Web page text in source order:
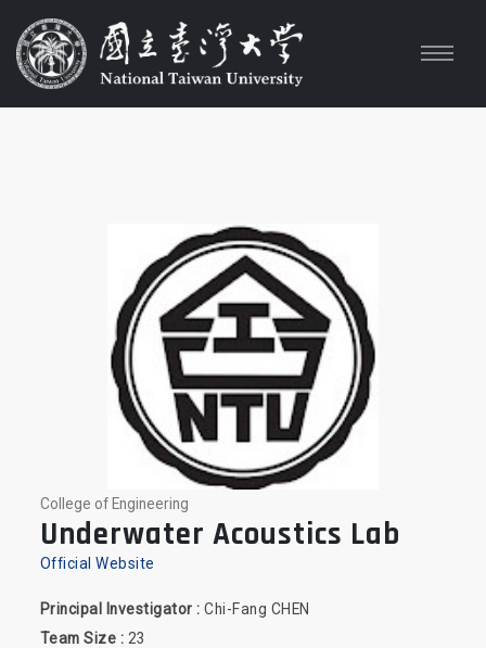
College of Engineering
Underwater Acoustics Lab
Official Website
Principal Investigator : Chi-Fang CHEN
Team Size : 23